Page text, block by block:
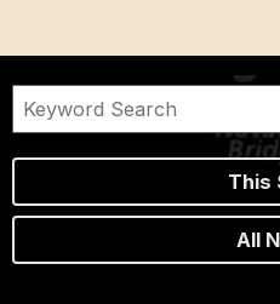
This
All